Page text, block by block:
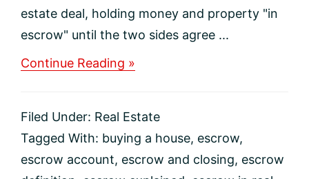
estate deal, holding money and property "in
escrow" until the two sides agree ...
Continue Reading »
Filed Under: Real Estate
Tagged With: buying a house, escrow,
escrow account, escrow and closing, escrow